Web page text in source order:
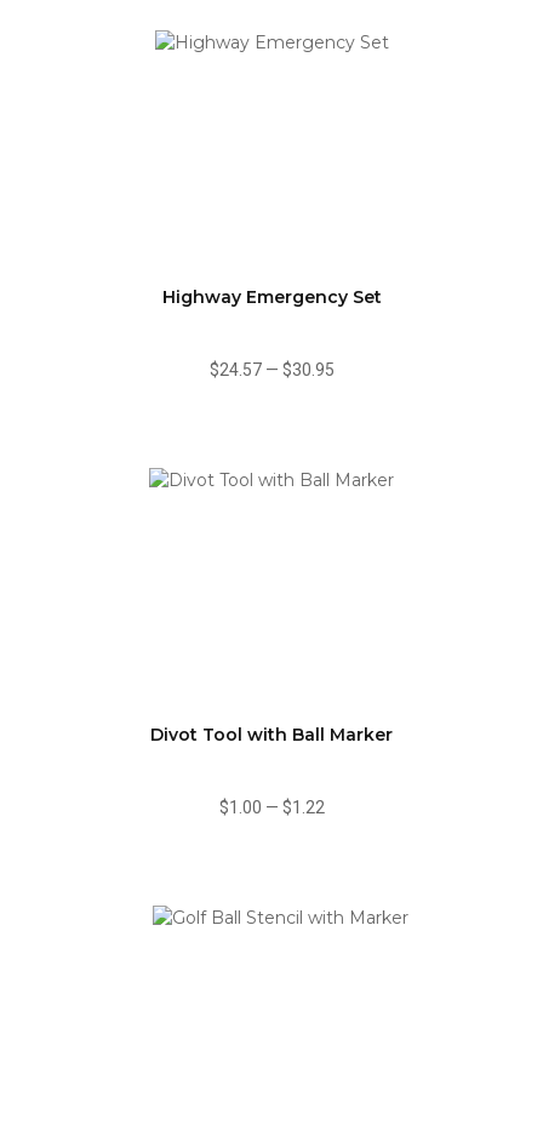
Highway Emergency Set
$24.57— $30.95
Divot Tool with Ball Marker
$1.00 — $1.22